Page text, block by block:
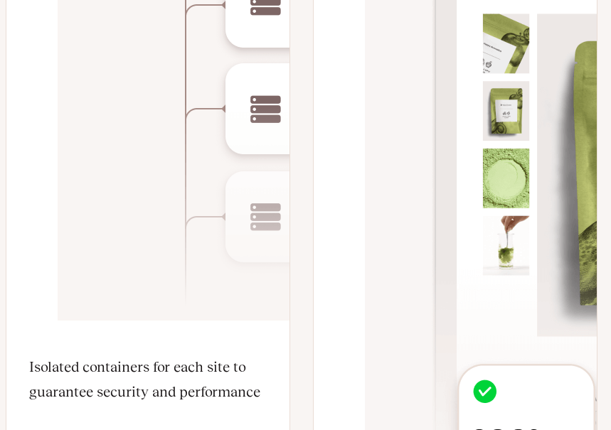
Isolated containers for each site to
guarantee security and performance